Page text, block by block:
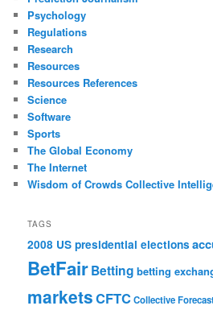
Psychology
Regulations
Research
Resources
Resources References
Science
Software
Sports
The Global Economy
The Internet
Wisdom of Crowds Collective
TAGS
2008 US presidential elections
BetFairBetting betting
marketsCFTCCollective